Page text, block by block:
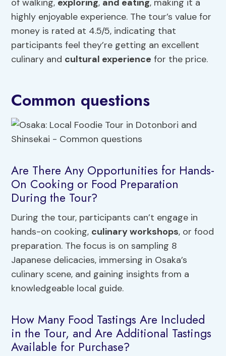
of walking, exploring, and eating, making it a
highly enjoyable experience. The tour’s value for
money is rated at 4.5/5, indicating that
participants feel they’re getting an excellent
culinary and cultural experience for the price.
Common questions
Are There Any Opportunities for Hands-
On Cooking or Food Preparation
During the Tour?
During the tour, participants can’t engage in
hands-on cooking, culinary workshops, or food
preparation. The focus is on sampling 8
Japanese delicacies, immersing in Osaka’s
culinary scene, and gaining insights from a
knowledgeable local guide.
How Many Food Tastings Are Included
in the Tour, and Are Additional Tastings
Available for Purchase?